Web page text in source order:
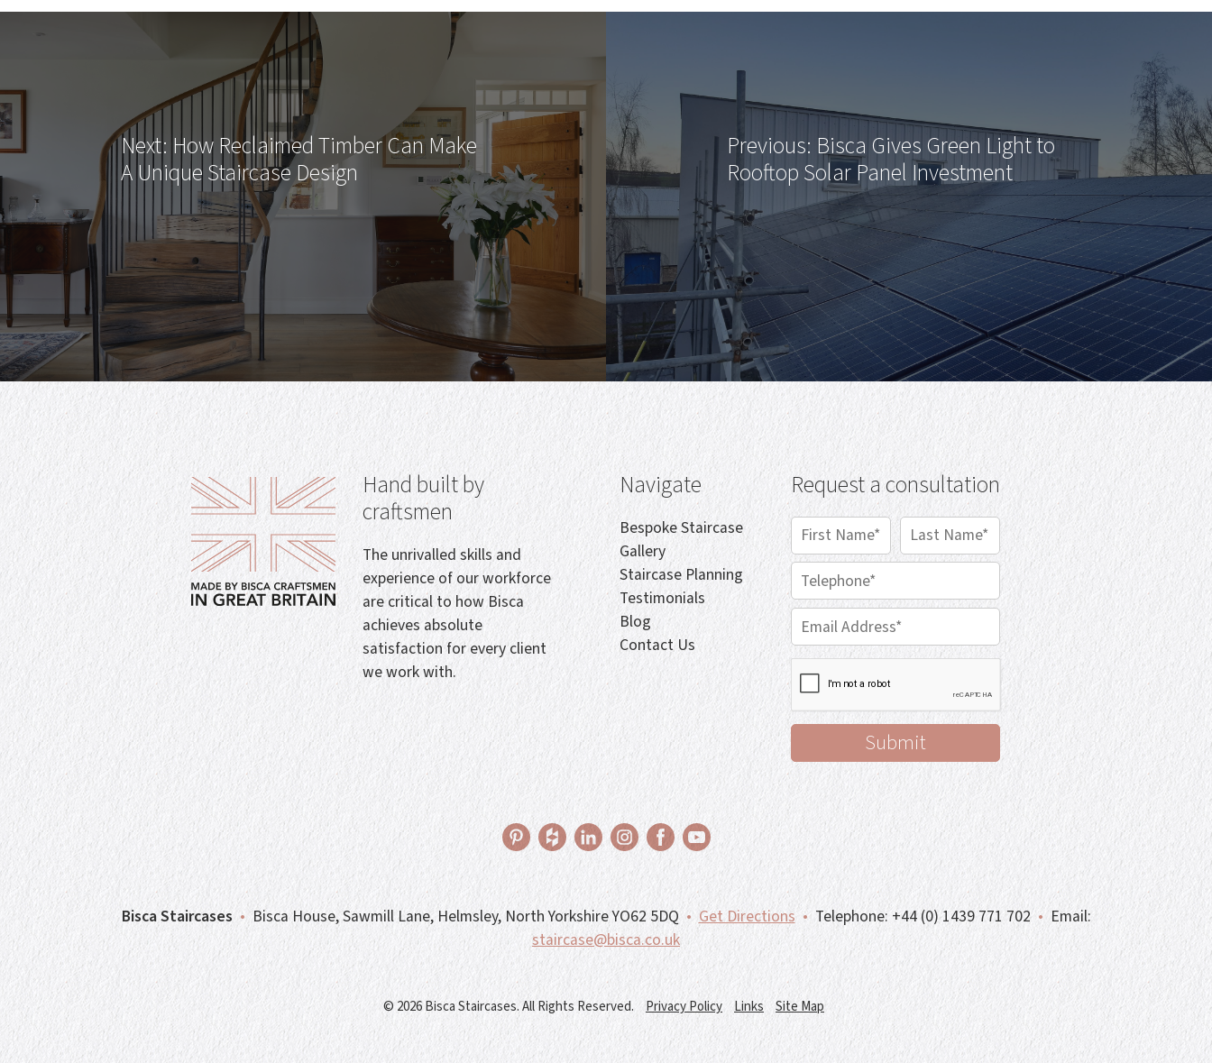
Next: How Reclaimed Timber Can Make
A Unique Staircase Design
Previous: Bisca Gives Green Light to
Rooftop Solar Panel Investment
Hand built by
craftsmen
The unrivalled skills and
experience of our workforce
are critical to how Bisca
achieves absolute
satisfaction for every client
we work with.
Navigate
Bespoke Staircase
Gallery
Staircase Planning
Testimonials
Blog
Contact Us
Request a consultation
Bisca Staircases • Bisca House, Sawmill Lane, Helmsley, North Yorkshire YO62 5DQ • Get Directions •Telephone: +44 (0) 1439 771 702 • Email:
staircase@bisca.co.uk
© 2026 Bisca Staircases. All Rights Reserved. Privacy Policy Links Site Map